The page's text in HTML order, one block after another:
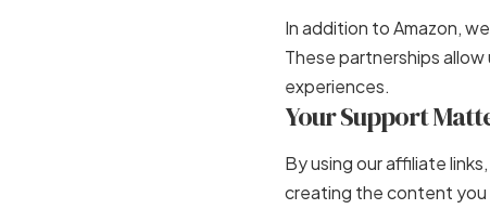
In addition to Amazon,
These partnerships
experiences.
Your Support
By using our affiliate
creating the content you